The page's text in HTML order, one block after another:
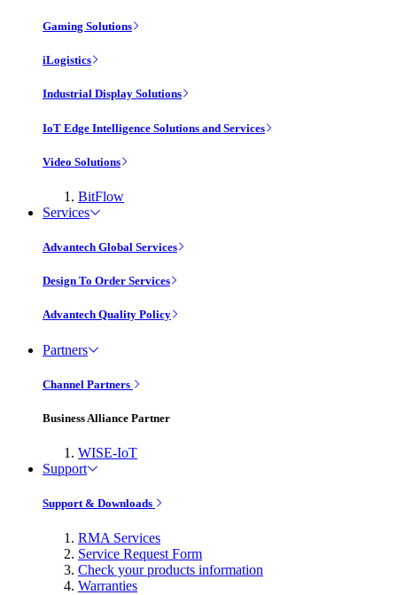
Gaming Solutions
iLogistics
Industrial Display Solutions
IoT Edge Intelligence Solutions and Services
Video Solutions
BitFlow
Services
Advantech Global Services
Design To Order Services
Advantech Quality Policy
Partners
Channel Partners
Business Alliance Partner
WISE-IoT
Support
Support & Downloads
RMA Services
Service Request Form
Check your products information
Warranties